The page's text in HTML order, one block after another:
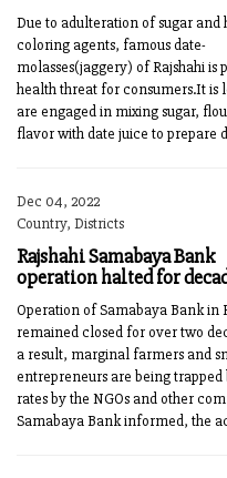
Due to adulteration of sugar
coloring agents, famous date-
molasses(jaggery) of Rajshahi is
health threat for consumers.It is
are engaged in mixing sugar,
flavor with date juice to prepare
Dec 04, 2022
Country, Districts
Rajshahi Samabaya Bank
operation halted for
Operation of Samabaya Bank in
remained closed for over two
a result, marginal farmers and
entrepreneurs are being
rates by the NGOs and other
Samabaya Bank informed, the